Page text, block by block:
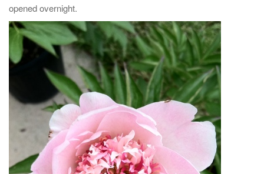
opened overnight.